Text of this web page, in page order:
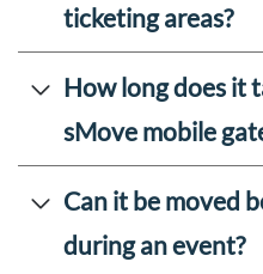
ticketing areas?
How long does it
sMove mobile
Can it be moved
during an event?